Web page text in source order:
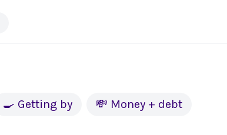
🍳 Getting by 💸 Money + debt